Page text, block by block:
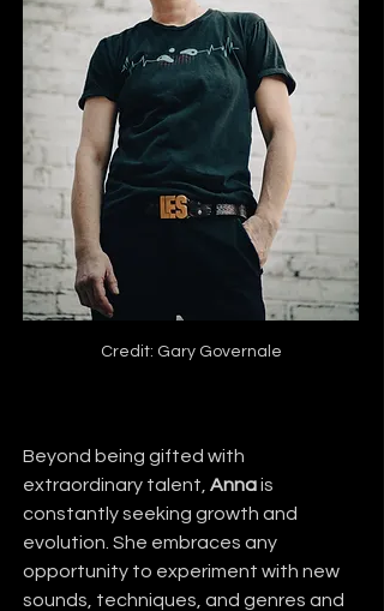
Credit: Gary Governale
Beyond being gifted with
extraordinary talent, Anna is
constantly seeking growth and
evolution. She embraces any
opportunity to experiment with new
sounds, techniques, and genres and